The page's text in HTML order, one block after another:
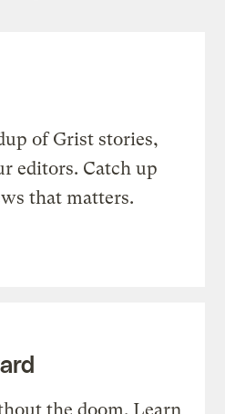
of Grist stories,
editors. Catch up
that matters.